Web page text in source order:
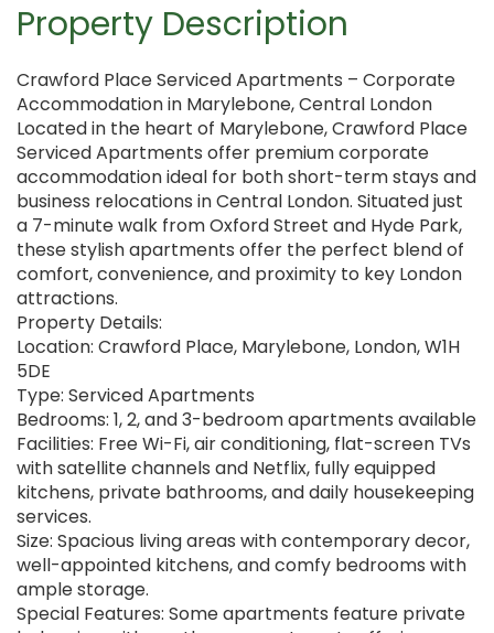
Property Description
Crawford Place Serviced Apartments – Corporate
Accommodation in Marylebone, Central London
Located in the heart of Marylebone, Crawford Place
Serviced Apartments offer premium corporate
accommodation ideal for both short-term stays and
business relocations in Central London. Situated just
a 7-minute walk from Oxford Street and Hyde Park,
these stylish apartments offer the perfect blend of
comfort, convenience, and proximity to key London
attractions.
Property Details:
Location: Crawford Place, Marylebone, London, W1H
5DE
Type: Serviced Apartments
Bedrooms: 1, 2, and 3-bedroom apartments available
Facilities: Free Wi-Fi, air conditioning, flat-screen TVs
with satellite channels and Netflix, fully equipped
kitchens, private bathrooms, and daily housekeeping
services.
Size: Spacious living areas with contemporary decor,
well-appointed kitchens, and comfy bedrooms with
ample storage.
Special Features: Some apartments feature private